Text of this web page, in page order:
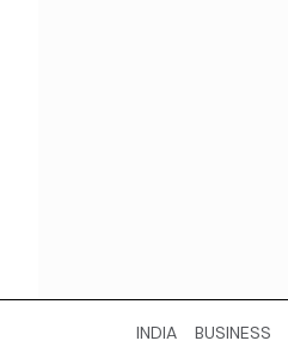
INDIA BUSINESS